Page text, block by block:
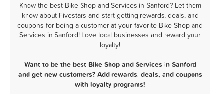
Know the best Bike Shop and Services in Sanford? Let them
know about Fivestars and start getting rewards, deals, and
coupons for being a customer at your favorite Bike Shop and
Services in Sanford! Love local businesses and reward your
loyalty!
Want to be the best Bike Shop and Services in Sanford
and get new customers? Add rewards, deals, and coupons
with loyalty programs!